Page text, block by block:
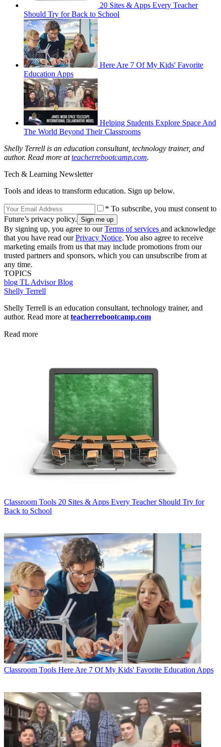
20 Sites & Apps Every Teacher
Should Try for Back to School
Here Are 7 Of My Kids' Favorite
Education Apps
Helping Students Explore Space And
The World Beyond Their Classrooms
Shelly Terrell is an education consultant, technology trainer, and
author. Read more atteacherrebootcamp.com.
Tech & Learning Newsletter
Tools and ideas to transform education. Sign up below.
* To subscribe, you must consent to
Future’s privacy policy.
By signing up, you agree to ourTerms of services and acknowledge
that you have read ourPrivacy Notice. You also agree to receive
marketing emails from us that may include promotions from our
trusted partners and sponsors, which you can unsubscribe from at
any time.
TOPICS
blog TL Advisor Blog
Shelly Terrell
Shelly Terrell is an education consultant, technology trainer, and
author. Read more at teacherrebootcamp.com
Read more
Classroom Tools 20 Sites & Apps Every Teacher Should Try for
Back to School
Classroom Tools Here Are 7 Of My Kids' Favorite Education Apps